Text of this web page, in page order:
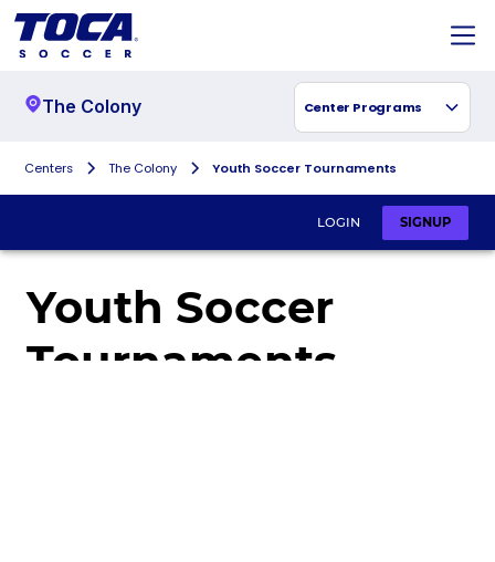
The Colony Center Programs
Centers The Colony Youth Soccer Tournaments